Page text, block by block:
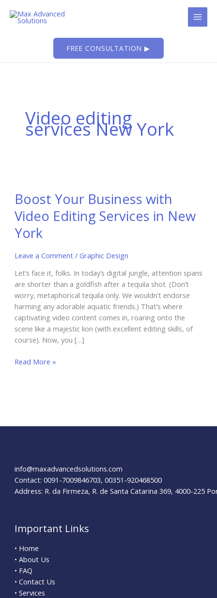
FREE CONSULTATION ▶
Video editing
services New York
Boost Your Business with
Video Editing Services in New
York
Leave a Comment / Graphic Design
Let’s face it, folks. In today’s digital jungle, attention spans
are shorter than a goldfish after a tequila shot. (Don’t
worry, metaphorical tequila only. We wouldn’t endorse
harming any adorable aquatic friends.) That’s where
captivating video content comes in, roaring onto the
scene like a majestic lion (with excellent editing skills, of
course). Now, you […]
Boost
Services
Read More »
info@maxadvancedsolutions.com
Contact: 0091-7009846703, 00351-920468500
Address: R. da Firmeza, R. de Santa Catarina 369, 4000-225
Important Links
• Home
• About Us
• FAQ
• Contact Us
• Services